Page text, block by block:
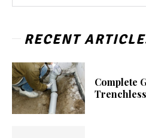
RECENT
Complete